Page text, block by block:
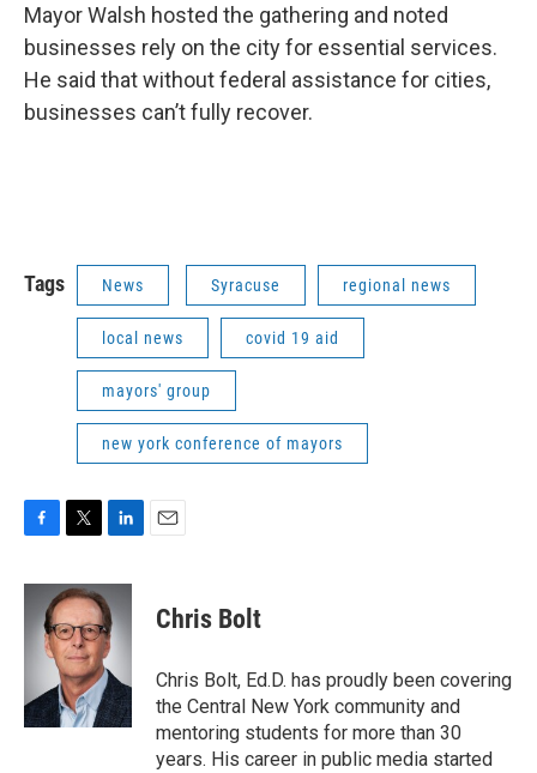
Mayor Walsh hosted the gathering and noted
businesses rely on the city for essential services.
He said that without federal assistance for cities,
businesses can’t fully recover.
Tags News Syracuse regional news
local news covid 19 aid
mayors' group
new york conference of mayors
c
b
k
i
t
t
e
r
n
k
e
d
I
n
Chris Bolt
Chris Bolt, Ed.D. has proudly been covering
the Central New York community and
mentoring students for more than 30
years. His career in public media started